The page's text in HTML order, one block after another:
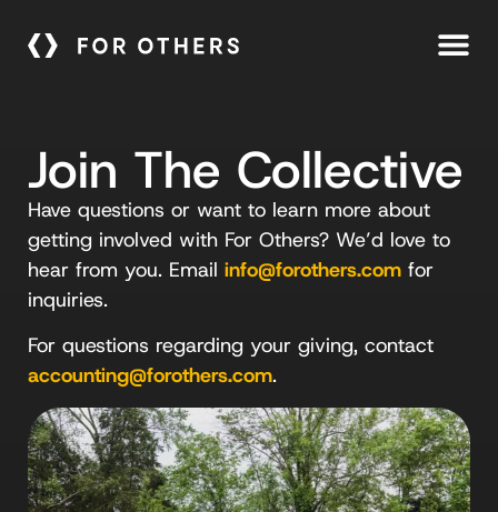
Join The Collective
Have questions or want to learn more about
getting involved with For Others? We’d love to
hear from you. Email info@forothers.com for
inquiries.
For questions regarding your giving, contact
accounting@forothers.com.